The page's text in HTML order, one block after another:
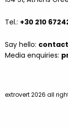
Tel.: +30 210
Say hello:
Media enquiries:
extrovert 2026 all